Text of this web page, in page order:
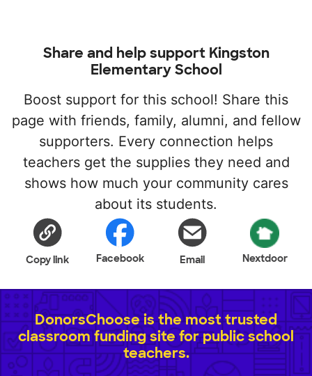
Share and help support Kingston
Elementary School
Boost support for this school! Share this
page with friends, family, alumni, and fellow
supporters. Every connection helps
teachers get the supplies they need and
shows how much your community cares
about its students.
Copy link Facebook Email Nextdoor
DonorsChoose is the most trusted
classroom funding site for public school
teachers.